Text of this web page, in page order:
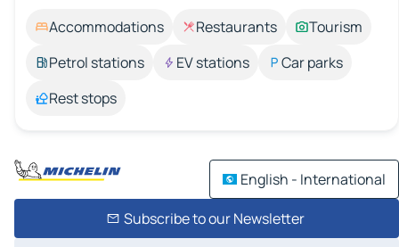
Accommodations Restaurants
Tourism
Petrol stations
EV stations
Car parks
Rest stops
English - International
Subscribe to our Newsletter